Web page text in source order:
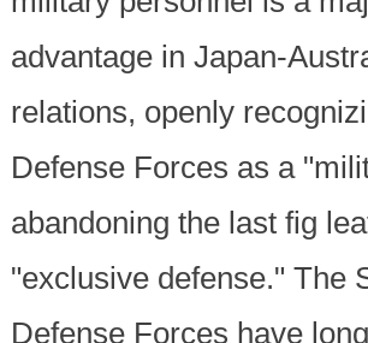
advantage in Japan-
relations, openly
Defense Forces as a
abandoning the last fig
"exclusive defense." The
Defense Forces have